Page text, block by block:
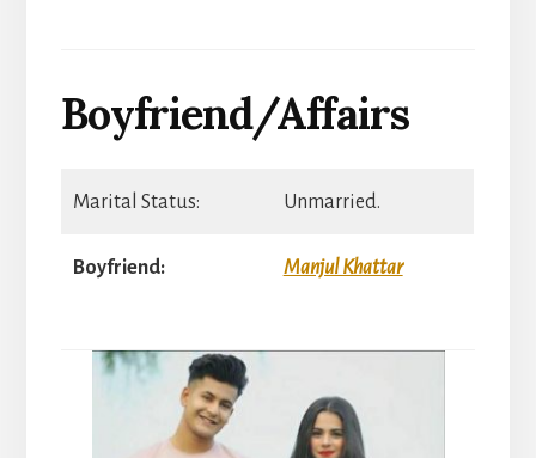
Boyfriend/Affairs
Marital Status: Unmarried.
Boyfriend: Manjul Khattar